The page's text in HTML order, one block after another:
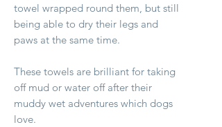
towel wrapped round them, but still
being able to dry their legs and
paws at the same time.
These towels are brilliant for taking
off mud or water off after their
muddy wet adventures which dogs
love.